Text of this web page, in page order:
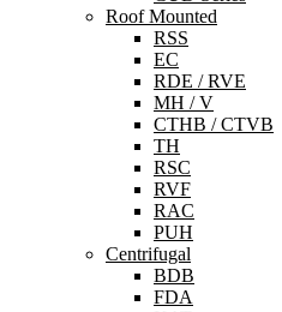
Roof Mounted
RSS
EC
RDE / RVE
MH / V
CTHB / CTVB
TH
RSC
RVF
RAC
PUH
Centrifugal
BDB
FDA